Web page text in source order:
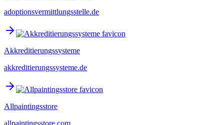
adoptionsvermittlungsstelle.de
Akkreditierungssysteme
akkreditierungssysteme.de
Allpaintingsstore